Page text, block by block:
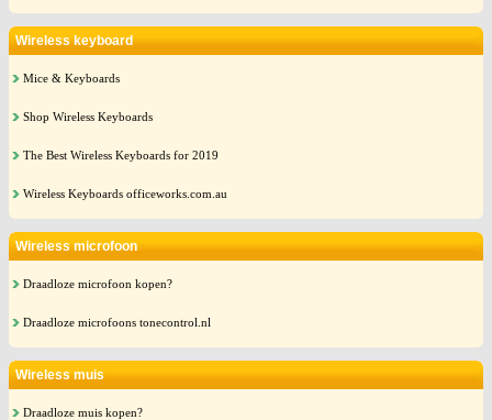
Wireless keyboard
Mice & Keyboards
Shop Wireless Keyboards
The Best Wireless Keyboards for 2019
Wireless Keyboards officeworks.com.au
Wireless microfoon
Draadloze microfoon kopen?
Draadloze microfoons tonecontrol.nl
Wireless muis
Draadloze muis kopen?